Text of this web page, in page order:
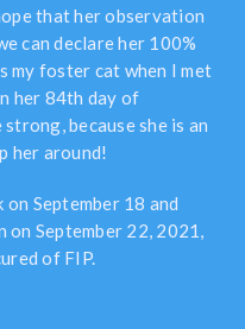
that her observation
can declare her 100%
my foster cat when I met
her 84th day of
because she is an
her around!
September 18 and
September 22, 2021,
of FIP.